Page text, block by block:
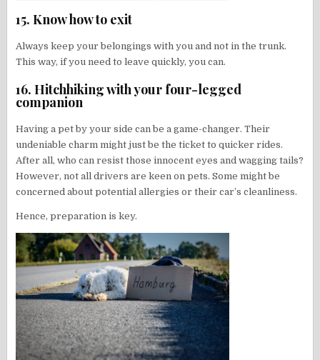
15. Know how to exit
Always keep your belongings with you and not in the trunk.
This way, if you need to leave quickly, you can.
16. Hitchhiking with your four-legged
companion
Having a pet by your side can be a game-changer. Their
undeniable charm might just be the ticket to quicker rides.
After all, who can resist those innocent eyes and wagging tails?
However, not all drivers are keen on pets. Some might be
concerned about potential allergies or their car’s cleanliness.
Hence, preparation is key.